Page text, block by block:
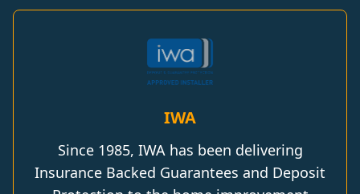
IWA
Since 1985, IWA has been delivering
Insurance Backed Guarantees and Deposit